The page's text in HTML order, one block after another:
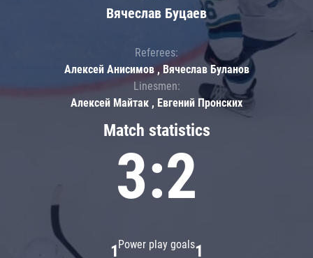
Match statistics
3:2
Power play goals
1 1
Вячеслав Буцаев
Referees:
Алексей Анисимов , Вячеслав Буланов
Linesmen:
Алексей Майтак , Евгений Пронских